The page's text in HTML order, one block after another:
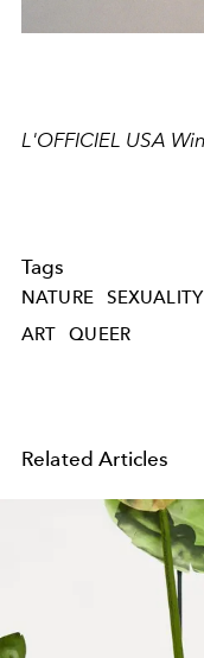
L'OFFICIEL USA
Tags
NATURE SEXUALITY
ART
QUEER
Related Articles